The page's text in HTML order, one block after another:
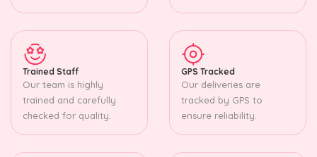
Trained Staff
Our team is highly
trained and carefully
checked for quality.
GPS Tracked
Our deliveries are
tracked by GPS to
ensure reliability.